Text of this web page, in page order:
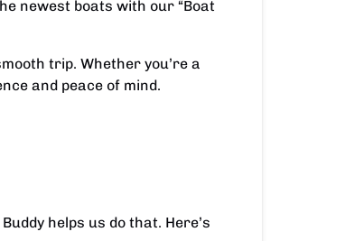
newest boats with our “Boat
trip. Whether you’re a
and peace of mind.
helps us do that. Here’s